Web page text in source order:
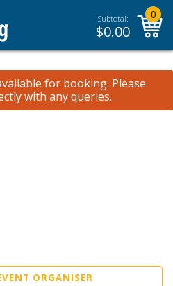
Subtotal:
$0.00
0
for booking. Please
with any queries.
ORGANISER